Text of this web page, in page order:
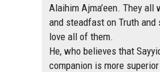
Alaihim Ajma’een. They
and steadfast on Truth
love all of them.
He, who believes that
companion is more